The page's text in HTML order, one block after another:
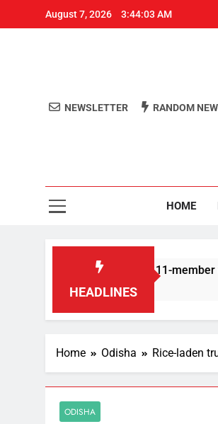
August 7, 2026 3:44:04 AM
NEWSLETTER RANDOM
HOME
HEADLINES
announce 11-member team to hold
Home Odisha Rice-laden
ODISHA